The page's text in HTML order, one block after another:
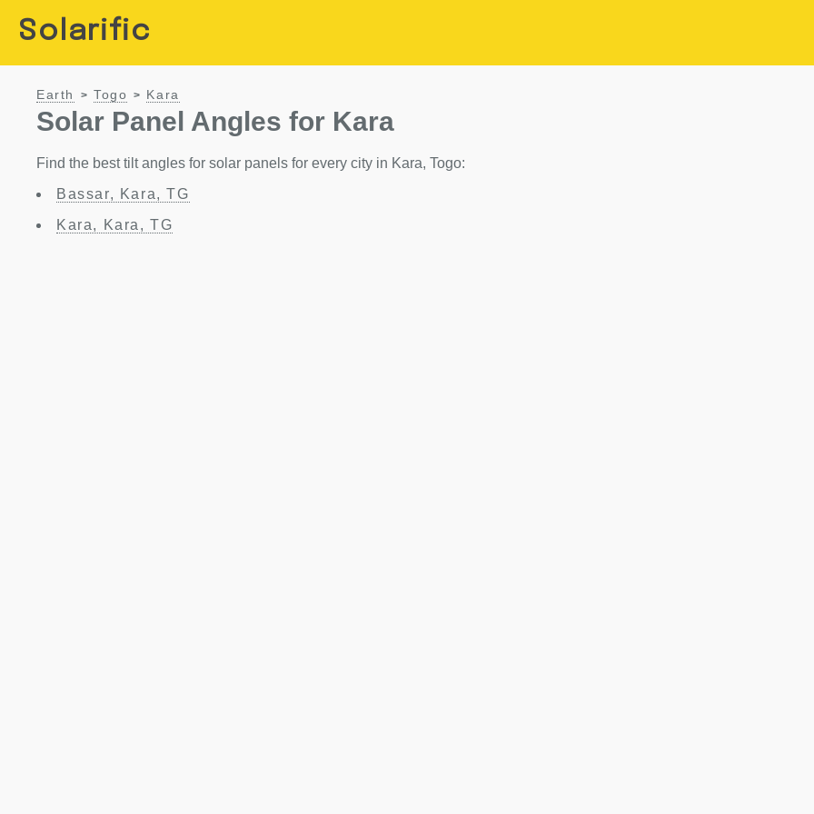
Solarific
Earth > Togo > Kara
Solar Panel Angles for Kara
Find the best tilt angles for solar panels for every city in Kara, Togo:
Bassar, Kara, TG
Kara, Kara, TG